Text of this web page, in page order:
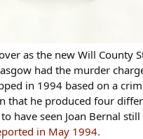
as the new Will County
had the murder
in 1994 based on a
that he produced four
have seen Joan Bernal still
in May 1994.